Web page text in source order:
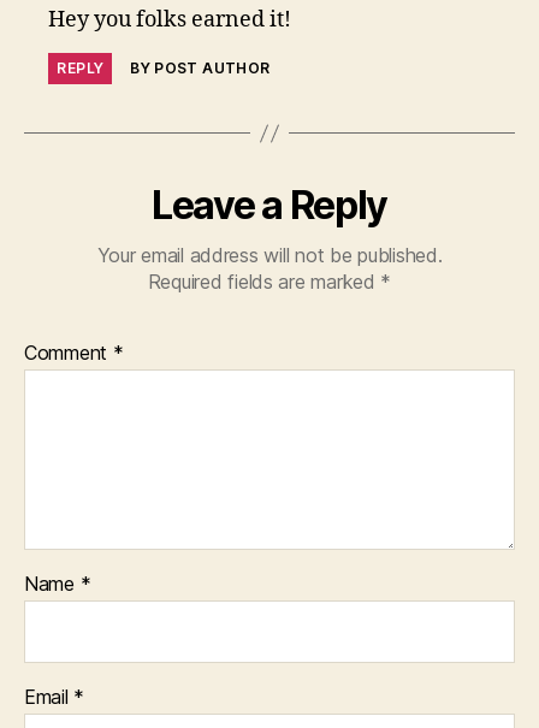
Hey you folks earned it!
REPLY BY POST AUTHOR
Leave a Reply
Your email address will not be published.
Required fields are marked *
Comment *
Name *
Email *